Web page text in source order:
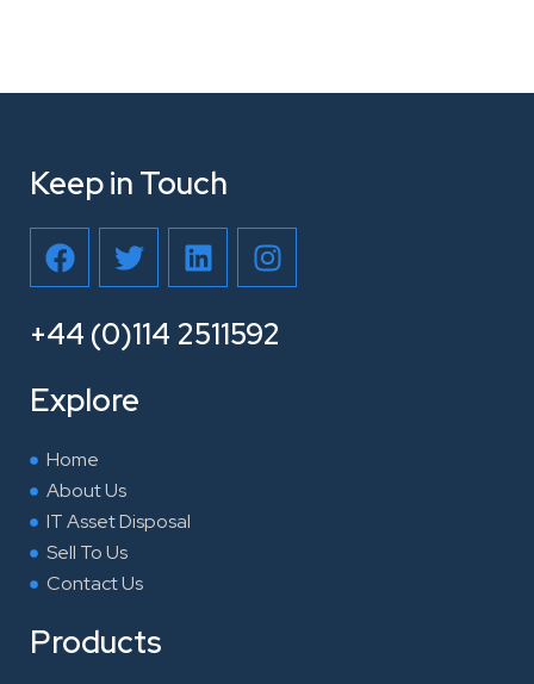
Keep in Touch
F
a
c
e
o
o
k
T
w
i
t
t
e
r
L
i
n
k
I
n
s
t
+44 (0)114 2511592
Explore
Home
About Us
IT Asset Disposal
Sell To Us
Contact Us
Products